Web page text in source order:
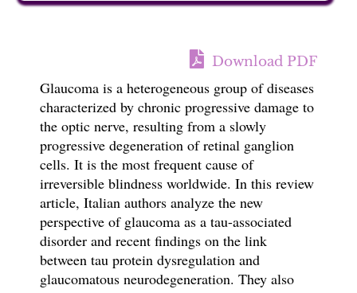
Download PDF
Glaucoma is a heterogeneous group of diseases
characterized by chronic progressive damage to
the optic nerve, resulting from a slowly
progressive degeneration of retinal ganglion
cells. It is the most frequent cause of
irreversible blindness worldwide. In this review
article, Italian authors analyzethe new
perspective of glaucoma as a tau-associated
disorder and recent findings on the link
between tau protein dysregulation and
glaucomatous neurodegeneration. They also